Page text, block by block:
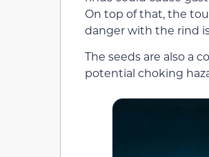
On top of that, the
danger with the rind
The seeds are also a
potential choking